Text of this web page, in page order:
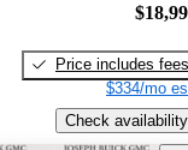
Price includes fees
$334/mo
Check availability